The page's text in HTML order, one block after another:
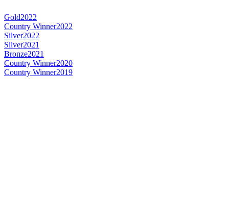
Gold2022
Country Winner2022
Silver2022
Silver2021
Bronze2021
Country Winner2020
Country Winner2019